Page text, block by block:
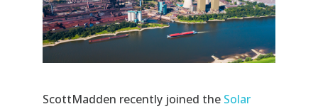
ScottMadden recently joined the Solar